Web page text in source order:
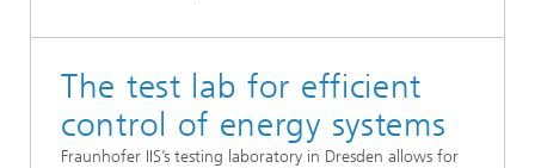
The test lab for efficient
control of energy systems
Fraunhofer IIS’s testing laboratory in Dresden allows for